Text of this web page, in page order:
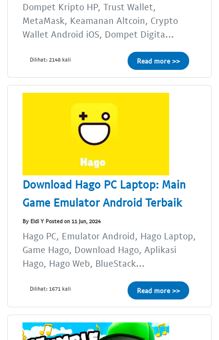
Dompet Kripto HP, Trust Wallet,
MetaMask, Keamanan Altcoin, Crypto
Wallet Android iOS, Dompet Digita...
Dilihat: 2148 kali Read more >>
Download Hago PC Laptop: Main
Game Emulator Android Terbaik
By Eldi Y Posted on 11 Jun, 2024
Hago PC, Emulator Android, Hago Laptop,
Game Hago, Download Hago, Aplikasi
Hago, Hago Web, BlueStack...
Dilihat: 1671 kali Read more >>